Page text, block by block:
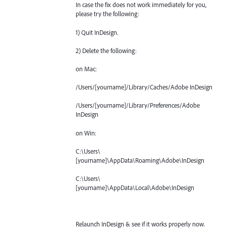
In case the fix does not work immediately for you,
please try the following:
1) Quit InDesign.
2) Delete the following:
on Mac:
/Users/[yourname]/Library/Caches/Adobe InDesign
/Users/[yourname]/Library/Preferences/Adobe
InDesign
on Win:
C:\Users\
[yourname]\AppData\Roaming\Adobe\InDesign
C:\Users\
[yourname]\AppData\Local\Adobe\InDesign
Relaunch InDesign & see if it works properly now.